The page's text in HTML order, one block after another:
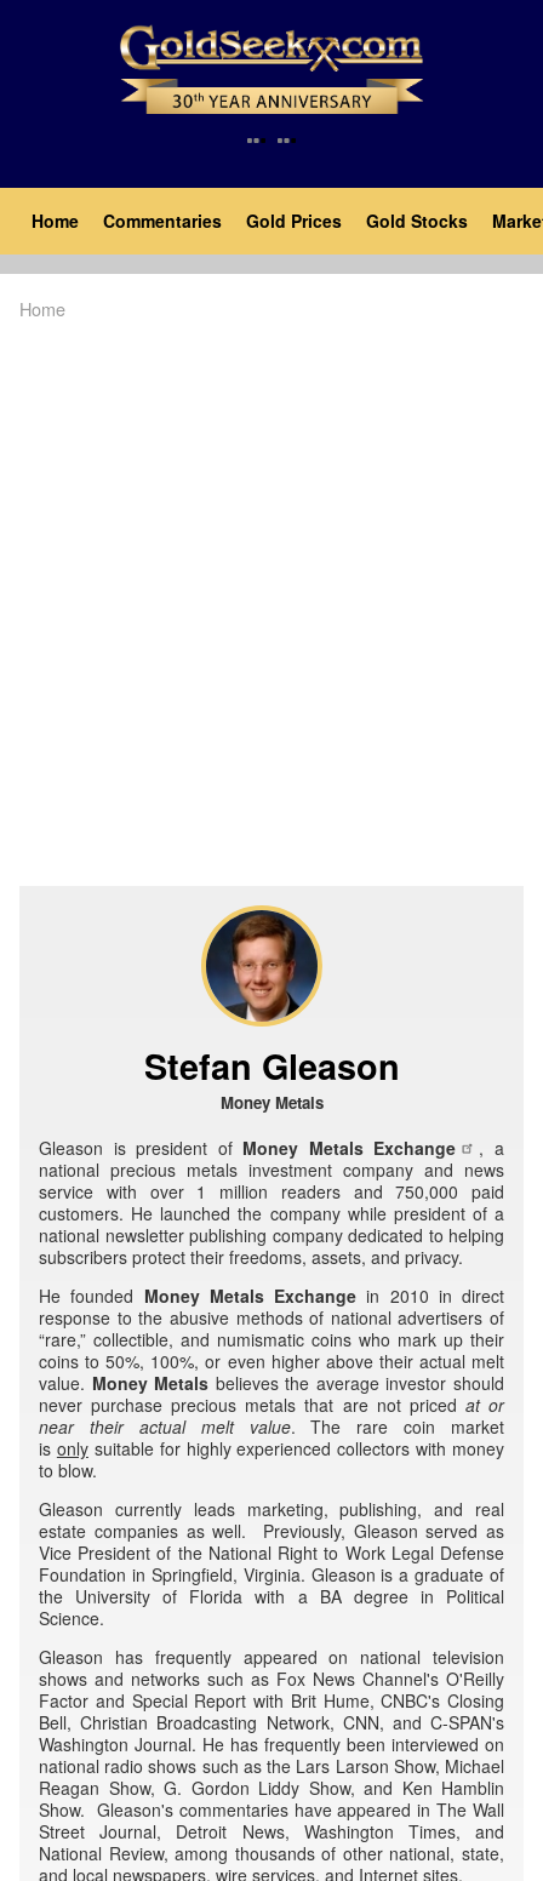
Main
navigation
Home Commentaries Gold Prices Gold Stocks
Home
Stefan Gleason
Money Metals
Gleason is president of Money Metals Exchange
, a
national precious metals investment company and news
service with over 1 million readers and 750,000 paid
customers. He launched the company while president of a
national newsletter publishing company dedicated to helping
subscribers protect their freedoms, assets, and privacy.
He founded Money Metals Exchange in 2010 in direct
response to the abusive methods of national advertisers of
“rare,” collectible, and numismatic coins who mark up their
coins to 50%, 100%, or even higher above their actual melt
value. Money Metals believes the average investor should
never purchase precious metals that are not priced at or
near their
actual melt value. The rare coin market
is onlysuitable for highly experienced collectors with money
to blow.
Gleason currently leads marketing, publishing, and real
estate companies as well. Previously, Gleason served as
Vice President of the National Right to Work Legal Defense
Foundation in Springfield, Virginia. Gleason is a graduate of
the University of Florida with a BA degree in Political
Science.
Gleason has frequently appeared on national television
shows and networks such as Fox News Channel's O'Reilly
Factor and Special Report with Brit Hume, CNBC's Closing
Bell, Christian Broadcasting Network, CNN, and C-SPAN's
Washington Journal. He has frequently been interviewed on
national radio shows such as the Lars Larson Show, Michael
Reagan Show, G. Gordon Liddy Show, and Ken Hamblin
Show. Gleason's commentaries have appeared in The Wall
Street Journal, Detroit News, Washington Times, and
National Review, among thousands of other national, state,
and local newspapers, wire services, and Internet sites.